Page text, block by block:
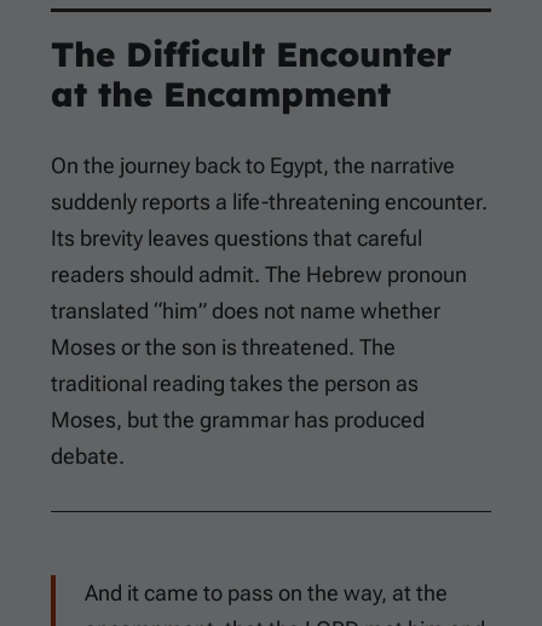
The Difficult Encounter
at the Encampment
On the journey back to Egypt, the narrative
suddenly reports a life-threatening encounter.
Its brevity leaves questions that careful
readers should admit. The Hebrew pronoun
translated “him” does not name whether
Moses or the son is threatened. The
traditional reading takes the person as
Moses, but the grammar has produced
debate.
And it came to pass on the way, at the